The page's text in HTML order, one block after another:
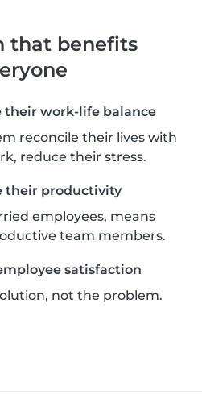
that benefits
their work-life balance
reconcile their lives with
reduce their stress.
their productivity
employees, means
team members.
satisfaction
not the problem.